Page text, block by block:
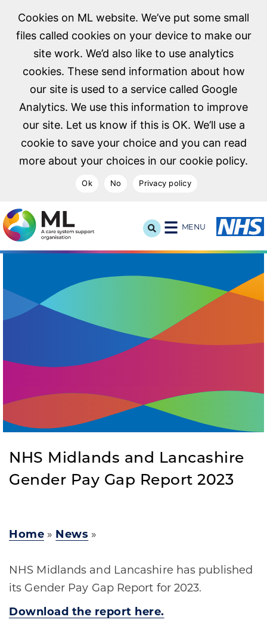
Cookies on ML website. We’ve put some small
files called cookies on your device to make our
site work. We’d also like to use analytics
cookies. These send information about how
our site is used to a service called Google
Analytics. We use this information to improve
our site. Let us know if this is OK. We’ll use a
cookie to save your choice and you can read
more about your choices in our cookie policy.
Ok No Privacy policy
NHS Midlands and Lancashire Commissioning Support
MENU
NHS Midlands and Lancashire
Gender Pay Gap Report 2023
Home » News »
NHS Midlands and Lancashire has published
its Gender Pay Gap Report for 2023.
Download the report here.